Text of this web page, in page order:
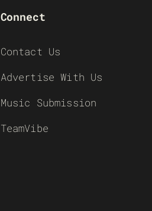
Connect
Contact Us
Advertise With Us
Music Submission
TeamVibe